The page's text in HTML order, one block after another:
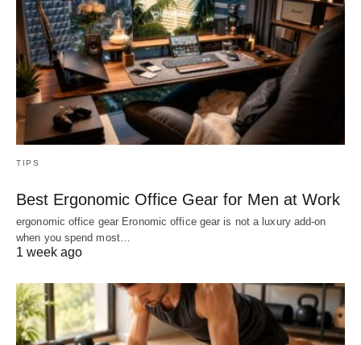
TIPS
Best Ergonomic Office Gear for Men at Work
ergonomic office gear Eronomic office gear is not a luxury add-on
when you spend most…
1 week ago